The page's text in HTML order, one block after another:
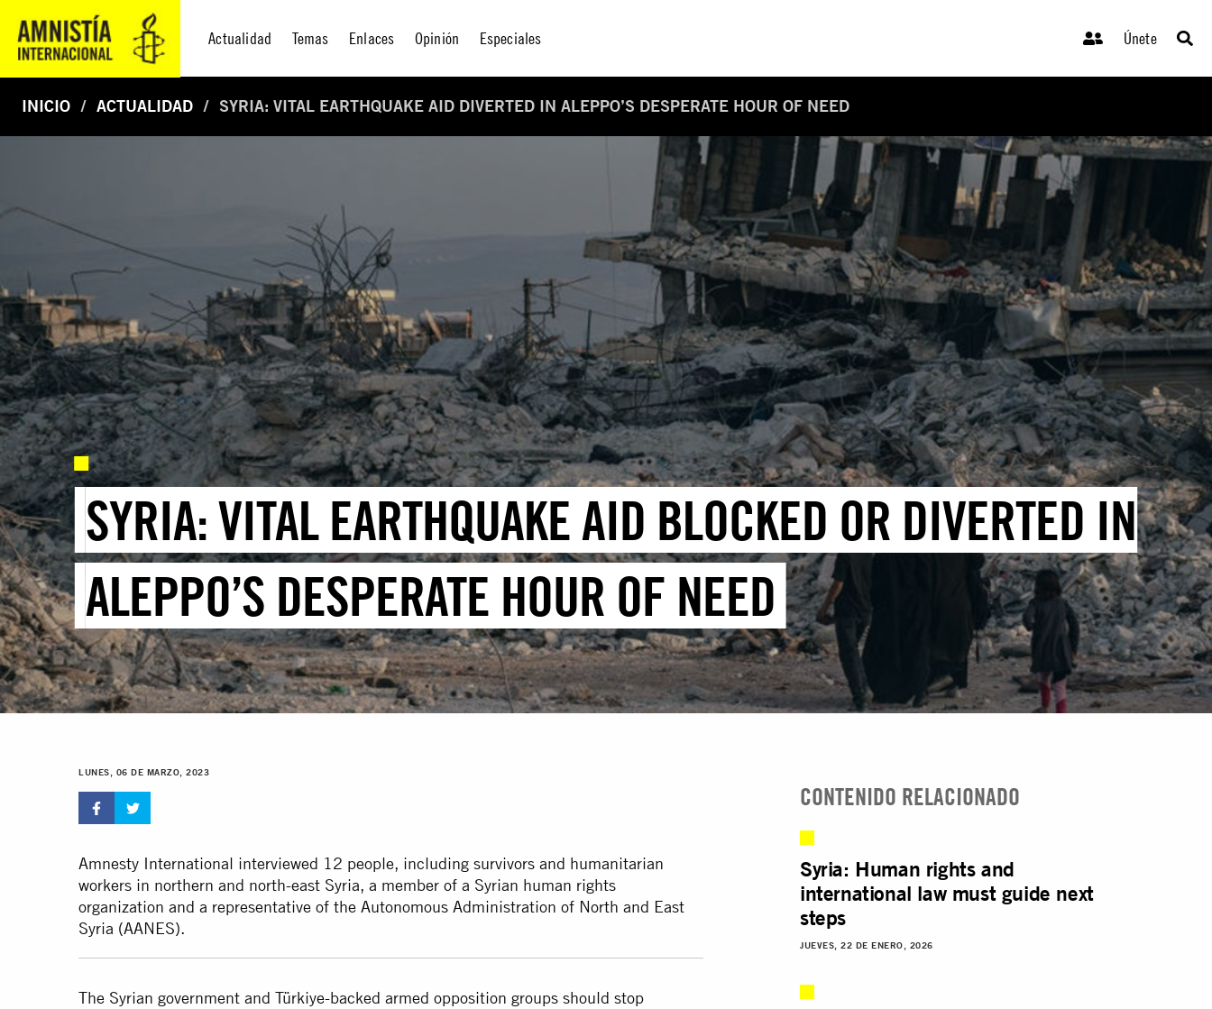
Actualidad Temas Enlaces Opinión Especiales Únete
INICIO ACTUALIDAD SYRIA: VITAL EARTHQUAKE AID DIVERTED IN ALEPPO’S DESPERATE HOUR OF NEED
SYRIA: VITAL EARTHQUAKE AID BLOCKED OR DIVERTED IN
ALEPPO’S DESPERATE HOUR OF NEED
LUNES, 06 DE MARZO, 2023
Amnesty International interviewed 12 people, including survivors and humanitarian
workers in northern and north-east Syria, a member of a Syrian human rights
organization and a representative of the Autonomous Administration of North and East
Syria (AANES).
The Syrian government and Türkiye-backed armed opposition groups should stop
CONTENIDO RELACIONADO
Syria: Human rights and
international law must guide next
steps
JUEVES, 22 DE ENERO, 2026